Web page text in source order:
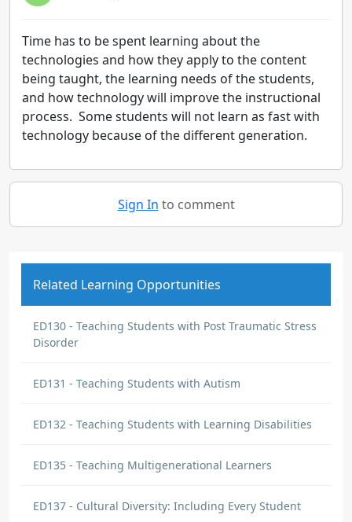
Time has to be spent learning about the
technologies and how they apply to the content
being taught, the learning needs of the students,
and how technology will improve the instructional
process. Some students will not learn as fast with
technology because of the different generation.
Sign In to comment
Related Learning Opportunities
ED130 - Teaching Students with Post Traumatic Stress
Disorder
ED131 - Teaching Students with Autism
ED132 - Teaching Students with Learning Disabilities
ED135 - Teaching Multigenerational Learners
ED137 - Cultural Diversity: Including Every Student